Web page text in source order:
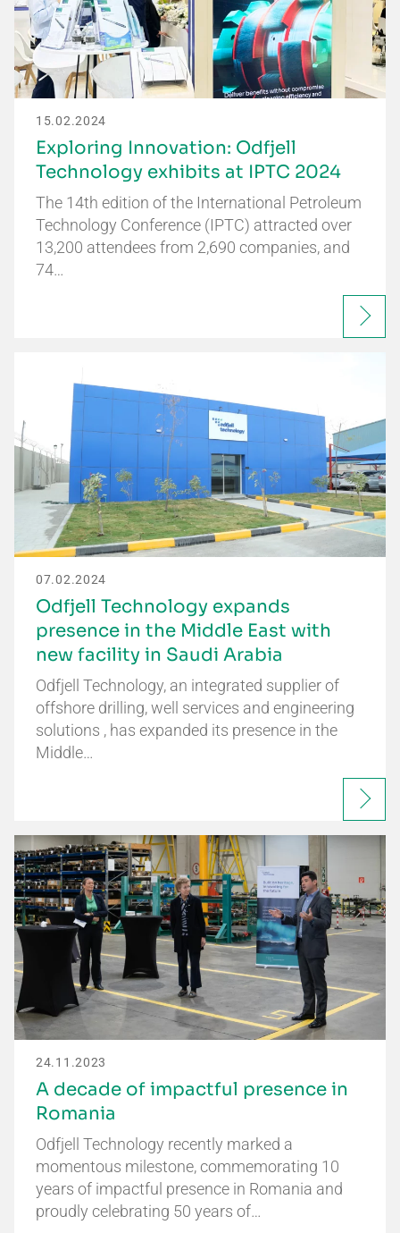
15.02.2024
Exploring Innovation: Odfjell
Technology exhibits at IPTC 2024
The 14th edition of the International Petroleum
Technology Conference (IPTC) attracted over
13,200 attendees from 2,690 companies, and
74…
07.02.2024
Odfjell Technology expands
presence in the Middle East with
new facility in Saudi Arabia
Odfjell Technology, an integrated supplier of
offshore drilling, well services and engineering
solutions , has expanded its presence in the
Middle…
24.11.2023
A decade of impactful presence in
Romania
Odfjell Technology recently marked a
momentous milestone, commemorating 10
years of impactful presence in Romania and
proudly celebrating 50 years of…